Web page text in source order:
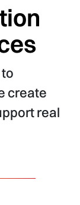
create
real